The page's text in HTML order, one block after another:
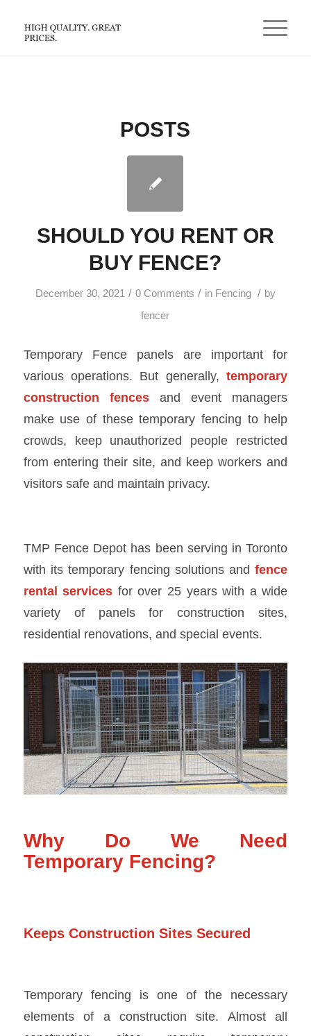
POSTS
SHOULD YOU RENT OR
BUY FENCE?
December 30, 2021 / 0 Comments / in Fencing / by
fencer
Temporary Fence panels are important for
various operations. But generally,temporary
construction fencesand event managers
make use of these temporary fencing to help
crowds, keep unauthorized people restricted
from entering their site, and keep workers and
visitors safe and maintain privacy.
TMP Fence Depot has been serving in Toronto
with itstemporary fencing solutionsand fence
rental services for over 25 years with a wide
variety of panels for construction sites,
residential renovations, and special events.
Why Do We Need
Temporary Fencing?
Keeps Construction Sites Secured
Temporary fencing is one of the necessary
elements of a construction site. Almost all